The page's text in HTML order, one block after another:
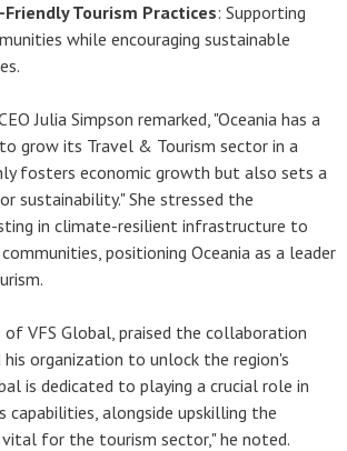
Tourism Practices: Supporting
while encouraging sustainable
Julia Simpson remarked, "Oceania has a
grow its Travel & Tourism sector in a
fosters economic growth but also sets a
sustainability." She stressed the
in climate-resilient infrastructure to
positioning Oceania as a leader
of VFS Global, praised the collaboration
his organization to unlock the region's
is dedicated to playing a crucial role in
capabilities, alongside upskilling the
for the tourism sector," he noted.